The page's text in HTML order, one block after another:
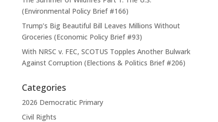
(Environmental Policy Brief #166)
Trump’s Big Beautiful Bill Leaves Millions Without
Groceries (Economic Policy Brief #93)
With NRSC v. FEC, SCOTUS Topples Another Bulwark
Against Corruption (Elections & Politics Brief #206)
Categories
2026 Democratic Primary
Civil Rights